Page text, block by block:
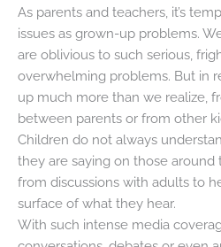
As parents and teachers, it’s
issues as grown-up problems.
are oblivious to such serious,
overwhelming problems. But in
up much more than we realize,
between parents or from other
Children do not always
they are saying on those
from discussions with adults to
surface of what they hear.
With such intense media